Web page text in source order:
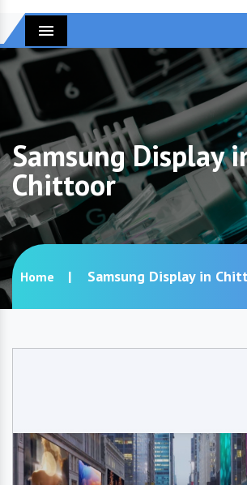
Menu
Samsung Display
Chittoor
Home Samsung Display in